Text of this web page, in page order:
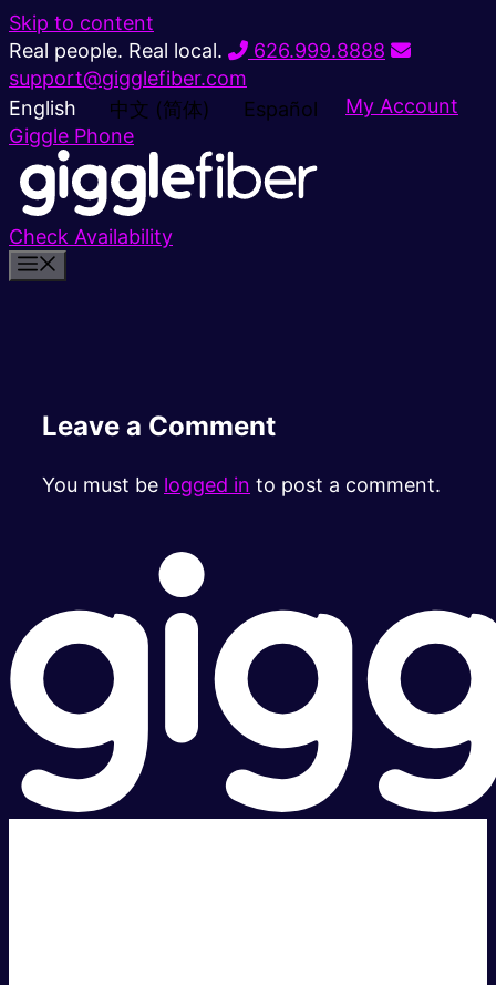
Skip to content
Real people. Real local.
626.999.8888
support@gigglefiber.com
English
中文 (简体) Español
My Account
Giggle Phone
Check Availability
Leave a Comment
You must be logged in to post a comment.